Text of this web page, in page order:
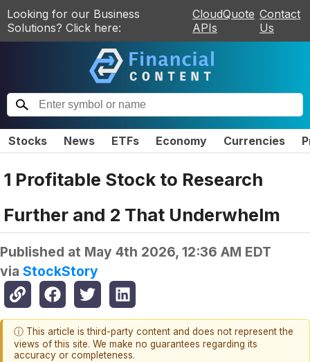
Looking for our Business
Solutions? Click here:
CloudQuote
APIs
Contact
Us
Stocks News ETFs Economy Currencies
1 Profitable Stock to Research
Further and 2 That Underwhelm
Published at May 4th 2026, 12:36 AM EDT
via StockStory
ⓘ This article is third-party content and does not represent the
views of this site. We make no guarantees regarding its
accuracy or completeness.